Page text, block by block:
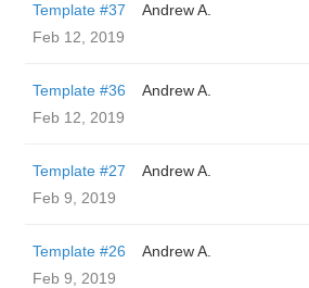
Template #37
Andrew A.
Feb 12, 2019
Template #36
Andrew A.
Feb 12, 2019
Template #27
Andrew A.
Feb 9, 2019
Template #26
Andrew A.
Feb 9, 2019